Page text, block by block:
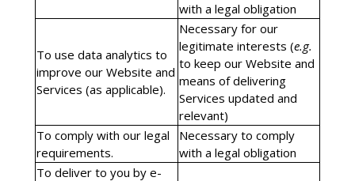
with a legal obligation
To use data analytics to
improve our Website and
Services (as applicable).
Necessary for our
legitimate interests (e.g.
to keep our Website and
means of delivering
Services updated and
relevant)
To comply with our legal
requirements.
Necessary to comply
with a legal obligation
To deliver to you by e-